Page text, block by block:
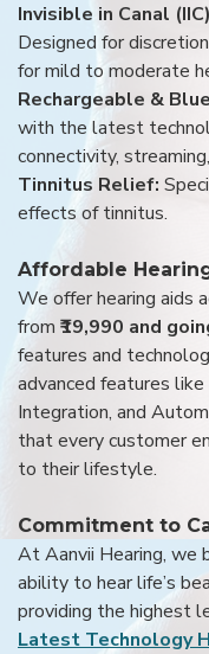
Invisible in Canal
Designed for
for mild to moderate
Rechargeable &
with the latest
connectivity,
Tinnitus Relief:
effects of tinnitus.
Affordable
We offer hearing aids
from ₹19,990 and
features and
advanced features
Integration, and
that every customer
to their lifestyle.
Commitment to
At Aanvii Hearing, we
ability to hear life’s
providing the highest
Latest Technology